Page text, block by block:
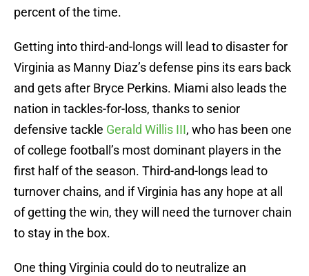
percent of the time.
Getting into third-and-longs will lead to disaster for
Virginia as Manny Diaz’s defense pins its ears back
and gets after Bryce Perkins. Miami also leads the
nation in tackles-for-loss, thanks to senior
defensive tackle Gerald Willis III, who has been one
of college football’s most dominant players in the
first half of the season. Third-and-longs lead to
turnover chains, and if Virginia has any hope at all
of getting the win, they will need the turnover chain
to stay in the box.
One thing Virginia could do to neutralize an